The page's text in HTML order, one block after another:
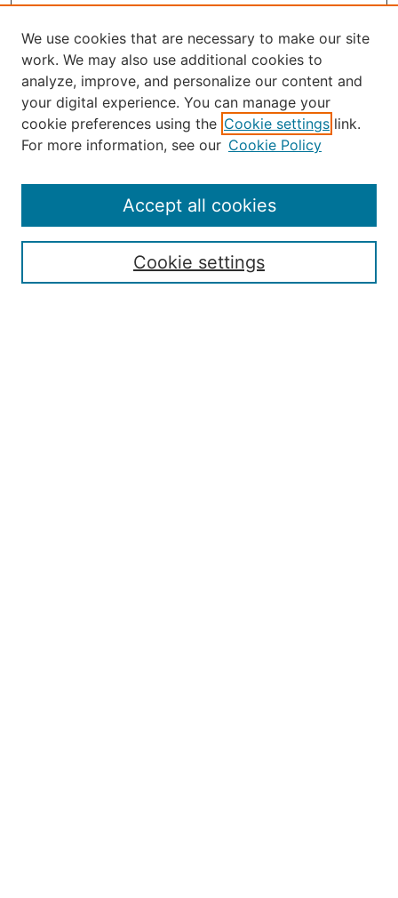
Journal Home
About the JAAER
Editorial Staff and Board
Submission Guide
Resources for Authors
Rubric for Reviewers (download)
We use cookies that are necessary to make our site
work. We may also use additional cookies to
analyze, improve, and personalize our content and
your digital experience. You can manage your
cookie preferences using the Cookie settings link.
For more information, see our Cookie Policy
Cookie settings
Accept all cookies